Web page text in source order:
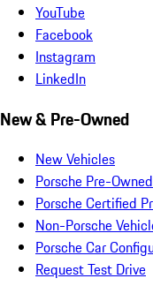
YouTube
Facebook
Instagram
LinkedIn
New & Pre-Owned
New Vehicles
Porsche Pre-
Porsche Certified
Non-Porsche
Porsche Car
Request Test Drive